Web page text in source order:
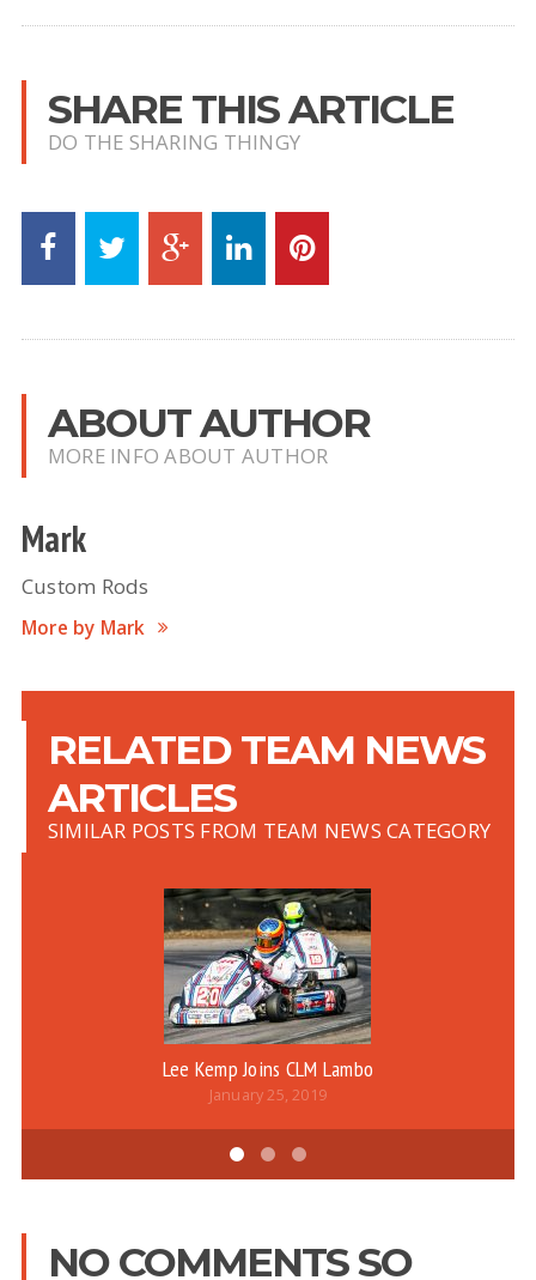
SHARE THIS ARTICLE
DO THE SHARING THINGY
ABOUT AUTHOR
MORE INFO ABOUT AUTHOR
Mark
Custom Rods
More by Mark
RELATED TEAM NEWS
ARTICLES
SIMILAR POSTS FROM TEAM NEWS CATEGORY
Lee Kemp Joins CLM Lambo
January 25, 2019
NO COMMENTS SO